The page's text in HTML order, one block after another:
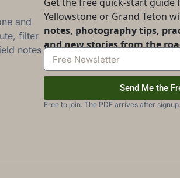
and
filter
notes
Yellowstone or Grand Teton
notes, photography tips,
and new stories from the
Send Me the
Free to join. The PDF arrives after